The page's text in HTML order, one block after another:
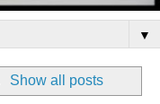
▼
Show all posts